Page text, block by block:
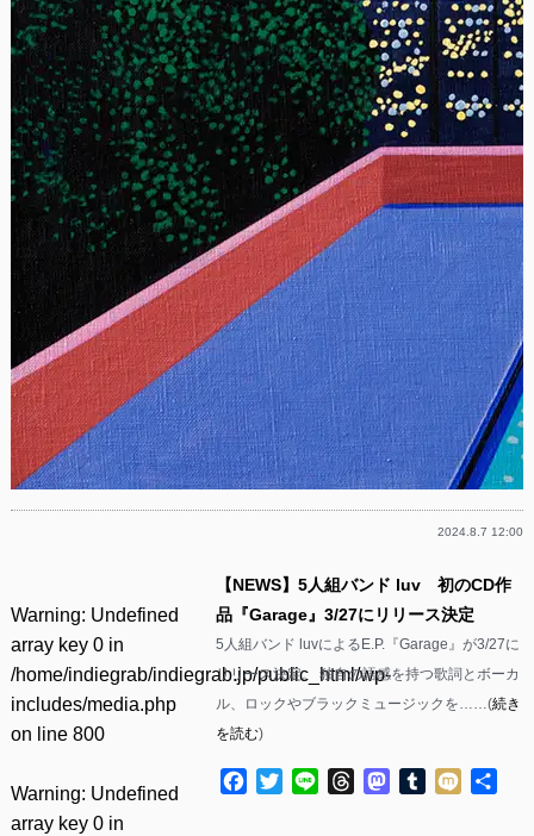
2024.8.7 12:00
Warning: Undefined
array key 0 in
/home/indiegrab/indiegrab.jp/public_html/wp-
includes/media.php
on line 800
Warning: Undefined
array key 0 in
【NEWS】5人組バンド luv 初のCD作
品『Garage』3/27にリリース決定
5人組バンド luvによるE.P.『Garage』が3/27に
リリース決定。 独自の語感を持つ歌詞とボーカ
ル、ロックやブラックミュージックを……(続き
を読む)
Facebook
TwitterLine ThreadsMastodon
Tumblr
Mixi